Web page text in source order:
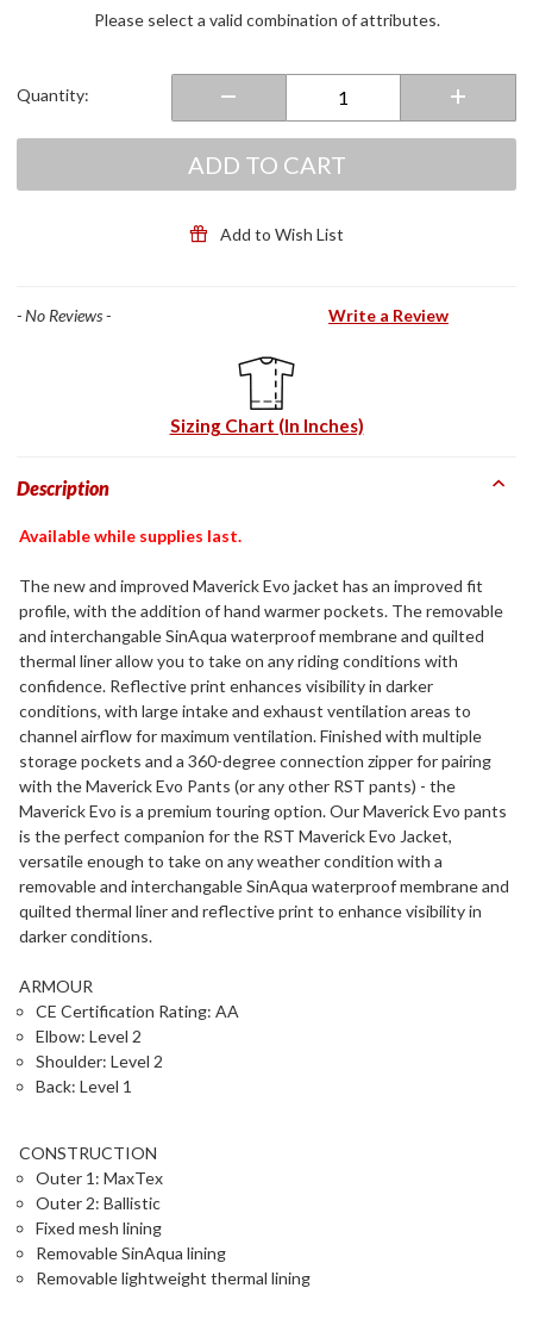
Please select a valid combination of attributes.
Quantity:
ADD TO CART
Add to Wish List
- No Reviews - Write a Review
Sizing Chart (In Inches)
Description
Available while supplies last.
The new and improved Maverick Evo jacket has an improved fit
profile, with the addition of hand warmer pockets. The removable
and interchangable SinAqua waterproof membrane and quilted
thermal liner allow you to take on any riding conditions with
confidence. Reflective print enhances visibility in darker
conditions, with large intake and exhaust ventilation areas to
channel airflow for maximum ventilation. Finished with multiple
storage pockets and a 360-degree connection zipper for pairing
with the Maverick Evo Pants (or any other RST pants) - the
Maverick Evo is a premium touring option. Our Maverick Evo pants
is the perfect companion for the RST Maverick Evo Jacket,
versatile enough to take on any weather condition with a
removable and interchangable SinAqua waterproof membrane and
quilted thermal liner and reflective print to enhance visibility in
darker conditions.
ARMOUR
CE Certification Rating: AA
Elbow: Level 2
Shoulder: Level 2
Back: Level 1
CONSTRUCTION
Outer 1: MaxTex
Outer 2: Ballistic
Fixed mesh lining
Removable SinAqua lining
Removable lightweight thermal lining